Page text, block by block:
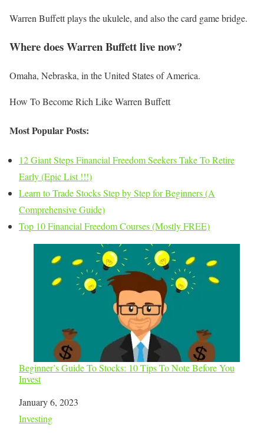
Warren Buffett plays the ukulele, and also the card game bridge.
Where does Warren Buffett live now?
Omaha, Nebraska, in the United States of America.
How To Become Rich Like Warren Buffett
Most Popular Posts:
12 Giant Steps Financial Freedom Seekers Take To Retire
Early (Epic List !!!)
Learn to Trade Stocks Step by Step for Beginners (A
Comprehensive Guide)
Top 10 Financial Freedom Courses (Mostly FREE)
Beginner’s Guide To Stocks: 10 Tips To Note Before You
Invest
Date
January 6, 2023
In relation to
Investing